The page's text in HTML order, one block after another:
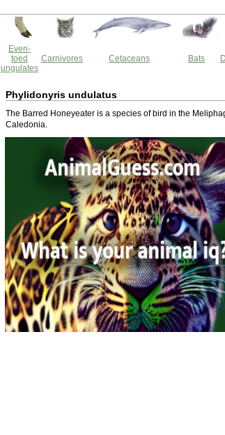
Even-
toed
ungulates
Carnivores Cetaceans Bats
Phylidonyris undulatus
The Barred Honeyeater is a species of bird in the
Caledonia.